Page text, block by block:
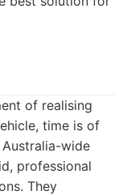
of realising
time is of
Australia-wide
professional
They